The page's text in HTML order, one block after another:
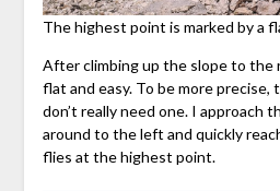
The highest point is marked by a
After climbing up the slope to the
flat and easy. To be more precise,
don’t really need one. I approach
around to the left and quickly
flies at the highest point.